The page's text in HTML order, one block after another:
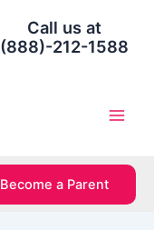
Call us at
(888)-212-1588
Become a Parent